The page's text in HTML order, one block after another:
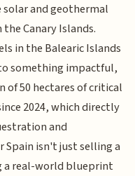
and geothermal
Canary Islands.
in the Balearic Islands
something impactful,
50 hectares of critical
2024, which directly
and
isn't just selling a
a real-world blueprint